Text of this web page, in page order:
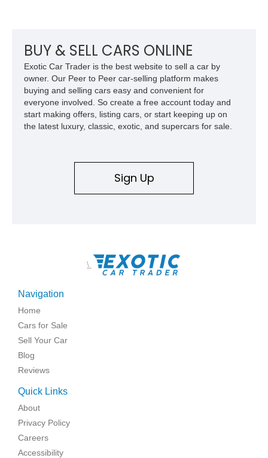
aggressive off-road styling. Whether your adventures involve
overlanding, weekend trail excursions, or simply owning a
Wrangler that stands apart from the crowd, this Rocky Ridge
build offers the capability, comfort, and commanding presence
to do it all.
BUY & SELL CARS ONLINE
Exotic Car Trader is the best website to sell a car by
owner. Our Peer to Peer car-selling platform makes
buying and selling cars easy and convenient for
everyone involved. So create a free account today and
start making offers, listing cars, or start keeping up on
the latest luxury, classic, exotic, and supercars for sale.
Sign Up
\
Navigation
Home
Cars for Sale
Sell Your Car
Blog
Reviews
Quick Links
About
Privacy Policy
Careers
Accessibility